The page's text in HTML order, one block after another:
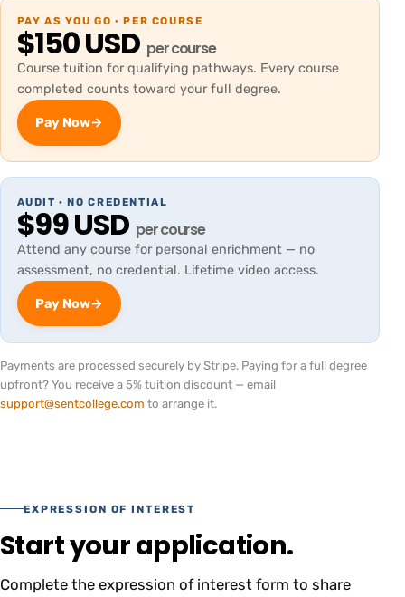
PAY AS YOU GO · PER COURSE
$150 USD per course
Course tuition for qualifying pathways. Every course
completed counts toward your full degree.
Pay Now→
AUDIT · NO CREDENTIAL
$99 USD per course
Attend any course for personal enrichment — no
assessment, no credential. Lifetime video access.
Pay Now→
Payments are processed securely by Stripe. Paying for a full degree
upfront? You receive a 5% tuition discount — email
support@sentcollege.com to arrange it.
EXPRESSION OF INTEREST
Start your application.
Complete the expression of interest form to share